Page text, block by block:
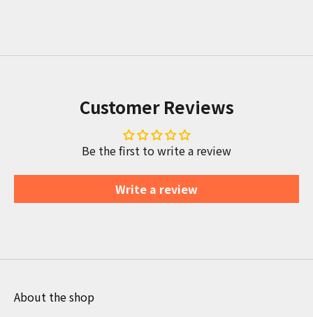
Customer Reviews
Be the first to write a review
Write a review
About the shop